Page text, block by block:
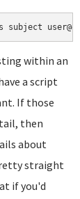
within an
a script
If those
then
about
straight
if you'd